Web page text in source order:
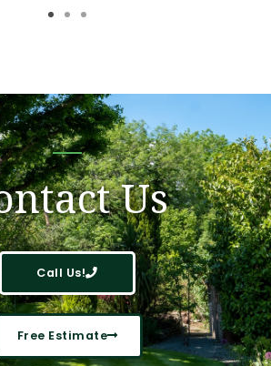
Us
Call Us!
Free Estimate